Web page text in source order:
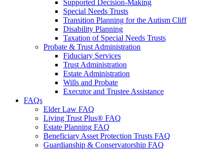
Supported Decision-Making
Special Needs Trusts
Transition Planning for the Autism Cliff
Disability Planning
Taxation of Special Needs Trusts
Probate & Trust Administration
Fiduciary Services
Trust Administration
Estate Administration
Wills and Probate
Executor and Trustee Assistance
FAQs
Elder Law FAQ
Living Trust Plus® FAQ
Estate Planning FAQ
Beneficiary Asset Protection Trusts FAQ
Guardianship & Conservatorship FAQ